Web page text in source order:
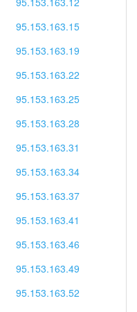
95.153.163.15
95.153.163.19
95.153.163.22
95.153.163.25
95.153.163.28
95.153.163.31
95.153.163.34
95.153.163.37
95.153.163.41
95.153.163.46
95.153.163.49
95.153.163.52